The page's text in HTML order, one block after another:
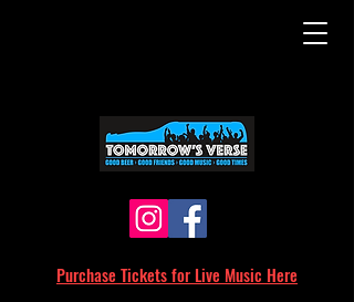
Purchase Tickets for Live Music Here